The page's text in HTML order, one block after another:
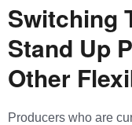
Switching
Stand Up
Other
Producers who are